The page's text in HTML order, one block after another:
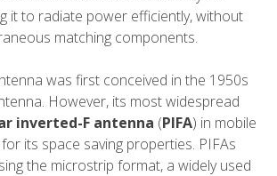
it to radiate power efficiently, without
matching components.
was first conceived in the 1950s
However, its most widespread
inverted-F antenna (PIFA) in mobile
its space saving properties. PIFAs
the microstrip format, a widely used